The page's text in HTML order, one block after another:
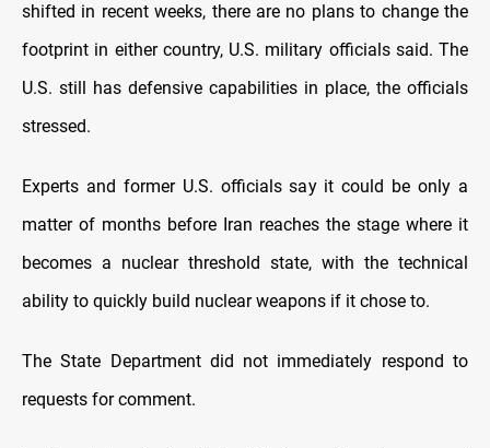
shifted in recent weeks, there are no plans to change the
footprint in either country, U.S. military officials said. The
U.S. still has defensive capabilities in place, the officials
stressed.
Experts and former U.S. officials say it could be only a
matter of months before Iran reaches the stage where it
becomes a nuclear threshold state, with the technical
ability to quickly build nuclear weapons if it chose to.
The State Department did not immediately respond to
requests for comment.